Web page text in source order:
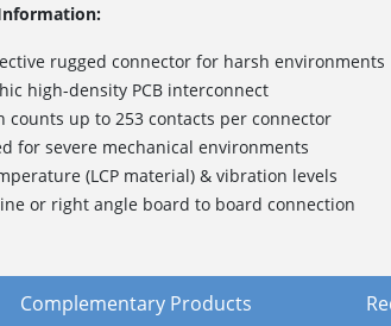
rugged connector for harsh environments
high-density PCB interconnect
counts up to 253 contacts per connector
for severe mechanical environments
(LCP material) & vibration levels
or right angle board to board connection
Complementary Products